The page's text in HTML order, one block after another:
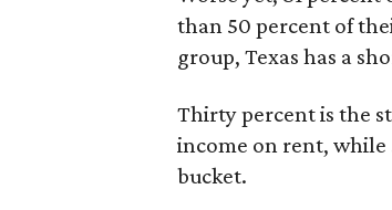
than 50 percent of
group, Texas has a
Thirty percent is the
income on rent, while
bucket.